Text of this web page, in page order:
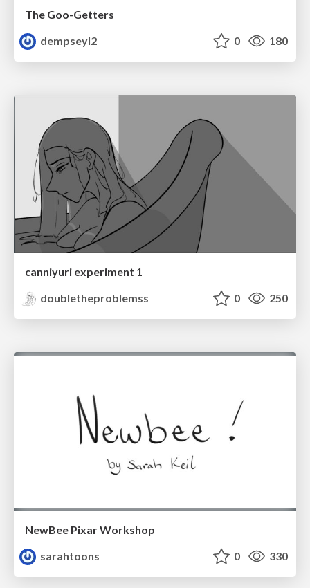
The Goo-Getters
dempseyl2
0 180
canniyuri experiment 1
doubletheproblemss
0 250
NewBee Pixar Workshop
sarahtoons
0 330